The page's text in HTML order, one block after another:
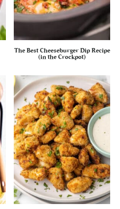
The Best Cheeseburger Dip Recipe
(in the Crockpot)